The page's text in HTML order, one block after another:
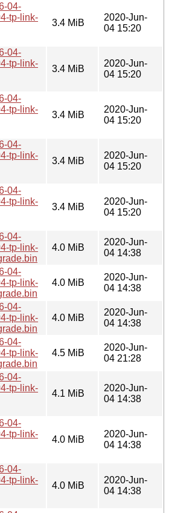
04-
tp-link-
3.4 MiB
2020-Jun-
04 15:20
04-
tp-link-
3.4 MiB
2020-Jun-
04 15:20
04-
tp-link-
3.4 MiB
2020-Jun-
04 15:20
04-
tp-link-
3.4 MiB
2020-Jun-
04 15:20
04-
tp-link-
3.4 MiB
2020-Jun-
04 15:20
04-
tp-link-
4.0 MiB
2020-Jun-
04 14:38
04-
tp-link-
4.0 MiB
2020-Jun-
04 14:38
04-
tp-link-
4.0 MiB
2020-Jun-
04 14:38
04-
tp-link-
4.5 MiB
2020-Jun-
04 21:28
04-
tp-link-
4.1 MiB
2020-Jun-
04 14:38
04-
tp-link-
4.0 MiB
2020-Jun-
04 14:38
04-
tp-link-
4.0 MiB
2020-Jun-
04 14:38